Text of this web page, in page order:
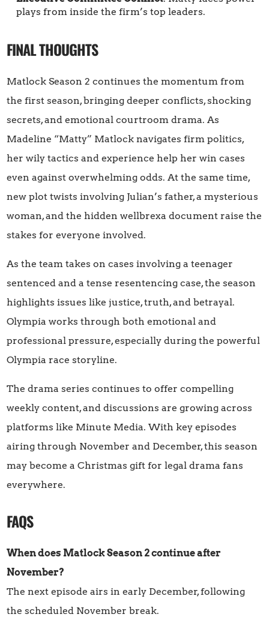
plays from inside the firm’s top leaders.
FINAL THOUGHTS
Matlock Season 2 continues the momentum from
the first season, bringing deeper conflicts, shocking
secrets, and emotional courtroom drama. As
Madeline “Matty” Matlock navigates firm politics,
her wily tactics and experience help her win cases
even against overwhelming odds. At the same time,
new plot twists involving Julian’s father, a mysterious
woman, and the hidden wellbrexa document raise the
stakes for everyone involved.
As the team takes on cases involving a teenager
sentenced and a tense resentencing case, the season
highlights issues like justice, truth, and betrayal.
Olympia works through both emotional and
professional pressure, especially during the powerful
Olympia race storyline.
The drama series continues to offer compelling
weekly content, and discussions are growing across
platforms like Minute Media. With key episodes
airing through November and December, this season
may become a Christmas gift for legal drama fans
everywhere.
FAQS
When does Matlock Season 2 continue after
November?
The next episode airs in early December, following
the scheduled November break.